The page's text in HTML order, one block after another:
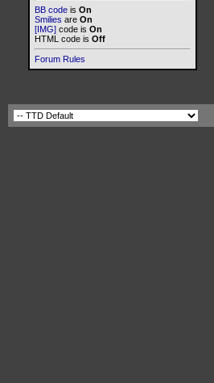
BB code is On
Smilies are On
[IMG] code is On
HTML code is Off
Forum Rules